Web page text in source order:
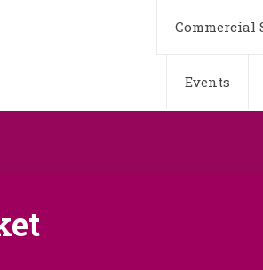
Commercial
Events